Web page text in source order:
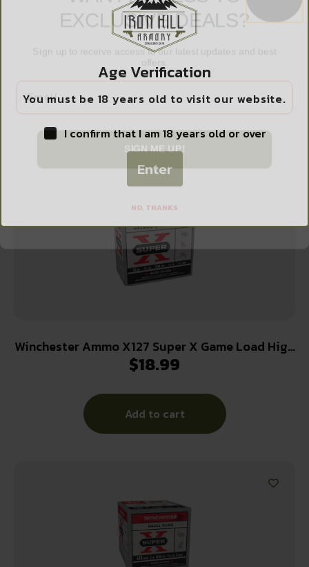
FED PWRSHK 12GA 3″ MG RFL SLUG 5/250
$9.99
Winchester Ammo X127 Super X Game Load High
Brass 12Gauge 2.75″ 1 1/4oz 7.5Shot 25 Per
$18.99
Add to cart
Age Verification
You must be 18 years old to visit our website.
I confirm that I am 18 years old or over
Enter
Sign up to receive access to our latest updates and best
offers.
SIGN ME UP!
NO, THANKS